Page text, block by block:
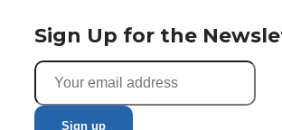
Sign Up for the